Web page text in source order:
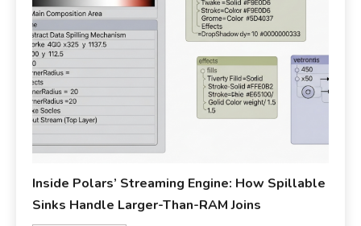
Inside Polars’ Streaming Engine: How Spillable
Sinks Handle Larger-Than-RAM Joins